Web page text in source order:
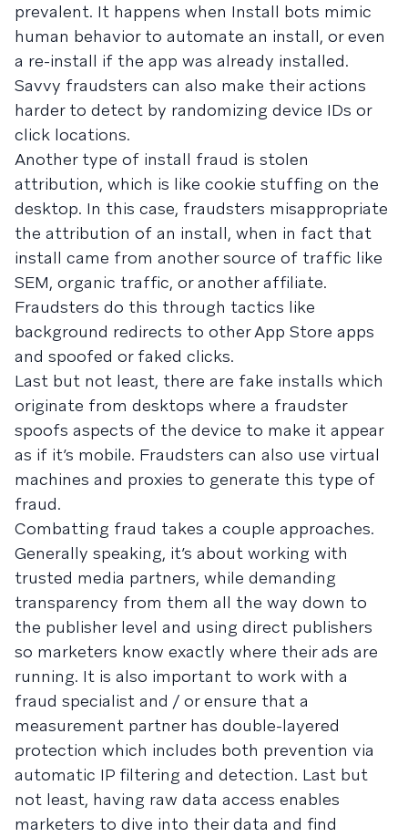
prevalent. It happens when Install bots mimic
human behavior to automate an install, or even
a re-install if the app was already installed.
Savvy fraudsters can also make their actions
harder to detect by randomizing device IDs or
click locations.
Another type of install fraud is stolen
attribution, which is like cookie stuffing on the
desktop. In this case, fraudsters misappropriate
the attribution of an install, when in fact that
install came from another source of traffic like
SEM, organic traffic, or another affiliate.
Fraudsters do this through tactics like
background redirects to other App Store apps
and spoofed or faked clicks.
Last but not least, there are fake installs which
originate from desktops where a fraudster
spoofs aspects of the device to make it appear
as if it’s mobile. Fraudsters can also use virtual
machines and proxies to generate this type of
fraud.
Combatting fraud takes a couple approaches.
Generally speaking, it’s about working with
trusted media partners, while demanding
transparency from them all the way down to
the publisher level and using direct publishers
so marketers know exactly where their ads are
running. It is also important to work with a
fraud specialist and / or ensure that a
measurement partner has double-layered
protection which includes both prevention via
automatic IP filtering and detection. Last but
not least, having raw data access enables
marketers to dive into their data and find